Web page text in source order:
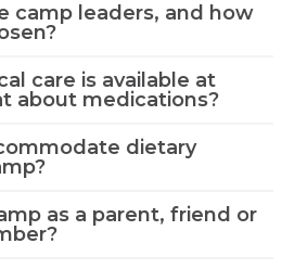
camp leaders, and how
care is available at
about medications?
dietary
as a parent, friend or